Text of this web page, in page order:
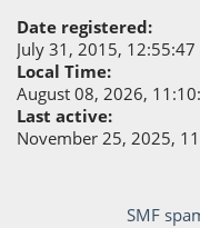
Date registered:
July 31, 2015, 12:55:47
Local Time:
August 08, 2026,
Last active:
November 25, 2025,
SMF